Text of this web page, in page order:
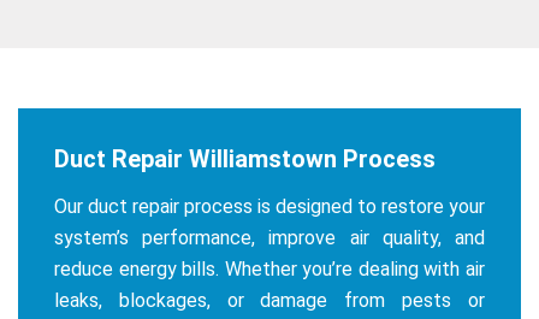
Duct Repair Williamstown Process
Our duct repair process is designed to restore your
system’s performance, improve air quality, and
reduce energy bills. Whether you’re dealing with air
leaks, blockages, or damage from pests or